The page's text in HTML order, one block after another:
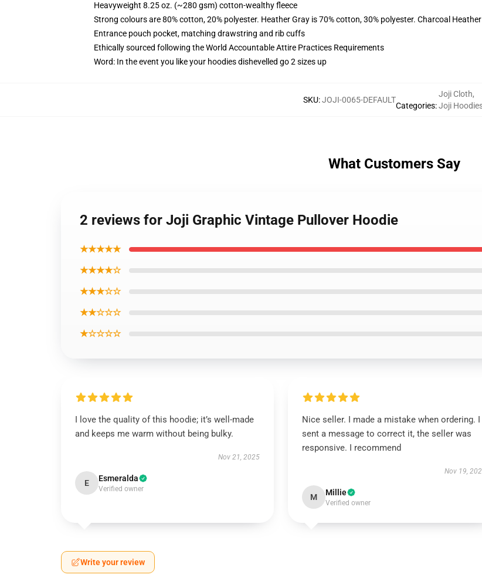
Heavyweight 8.25 oz. (~280 gsm) cotton-wealthy fleece
Strong colours are 80% cotton, 20% polyester. Heather Gray is 70% cotton, 30% polyester. Charcoal
Entrance pouch pocket, matching drawstring and rib cuffs
Ethically sourced following the World Accountable Attire Practices Requirements
Word: In the event you like your hoodies dishevelled go 2 sizes up
SKU:JOJI-0065-DEFAULT
Categories:
Joji Cloth,
Joji
What Customers Say
2 reviews for Joji Graphic Vintage Pullover Hoodie
★★★★★
★★★★☆
★★★☆☆
★★☆☆☆
★☆☆☆☆
I love the quality of this hoodie; it’s well-made
and keeps me warm without being bulky.
Nov 21, 2025
E Esmeralda
Verified owner
Nice seller. I made a mistake when ordering. I
sent a message to correct it, the seller was
responsive. I recommend
Nov 19,
M Millie
Verified owner
Write your review